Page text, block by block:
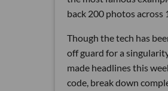
back 200 photos
Though the tech has
off guard for a
made headlines this
code, break down